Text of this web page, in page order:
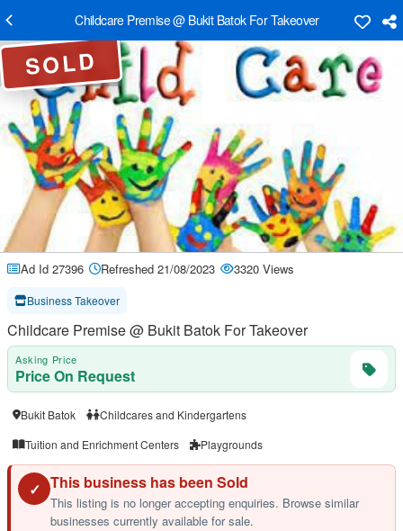
Childcare Premise @ Bukit Batok For Takeover
SOLD
Ad Id 27396 Refreshed 21/08/2023 3320 Views
Business Takeover
Childcare Premise @ Bukit Batok For Takeover
Asking Price
Price On Request
Bukit Batok
Childcares and Kindergartens
Tuition and Enrichment Centers
Playgrounds
✓ This business has been Sold
This listing is no longer accepting enquiries. Browse similar
businesses currently available for sale.